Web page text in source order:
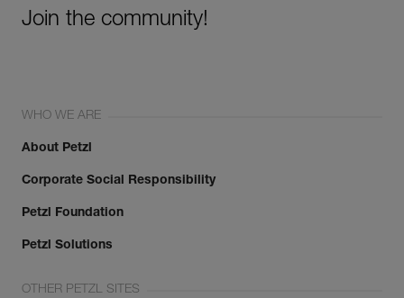
Join the community!
WHO WE ARE
About Petzl
Corporate Social Responsibility
Petzl Foundation
Petzl Solutions
OTHER PETZL SITES